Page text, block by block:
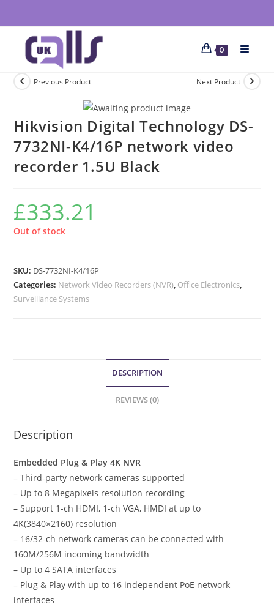
0
Previous Product Next Product
Hikvision Digital Technology DS-
7732NI-K4/16P network video
recorder 1.5U Black
£333.21
Out of stock
SKU: DS-7732NI-K4/16P
Categories: Network Video Recorders (NVR), Office Electronics,
Surveillance Systems
DESCRIPTION
REVIEWS (0)
Description
Embedded Plug & Play 4K NVR
– Third-party network cameras supported
– Up to 8 Megapixels resolution recording
– Support 1-ch HDMI, 1-ch VGA, HMDI at up to
4K(3840×2160) resolution
– 16/32-ch network cameras can be connected with
160M/256M incoming bandwidth
– Up to 4 SATA interfaces
– Plug & Play with up to 16 independent PoE network
interfaces